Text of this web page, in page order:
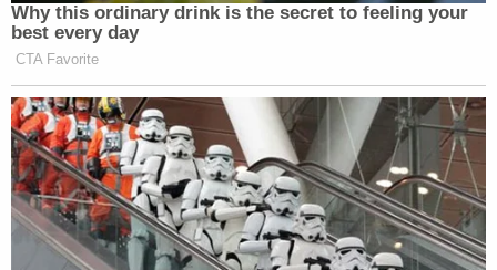
Why this ordinary drink is the secret to feeling your
best every day
CTA Favorite